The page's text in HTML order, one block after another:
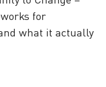
for
what it actually